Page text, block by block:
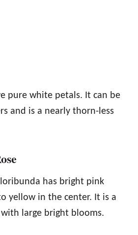
pure white petals. It can be
and is a nearly thorn-less
has bright pink
yellow in the center. It is a
large bright blooms.